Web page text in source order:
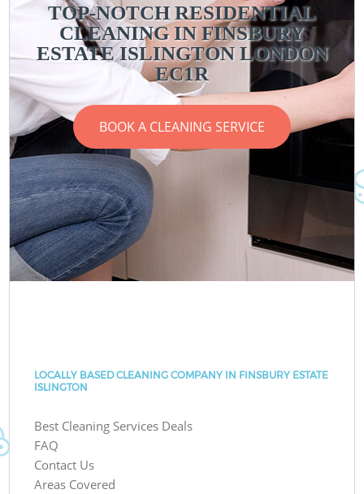
TOP-NOTCH RESIDENTIAL
CLEANING IN FINSBURY
ESTATE ISLINGTON LONDON
EC1R
BOOK A CLEANING SERVICE
LOCALLY BASED CLEANING COMPANY IN FINSBURY ESTATE
ISLINGTON
Best Cleaning Services Deals
FAQ
Contact Us
Areas Covered